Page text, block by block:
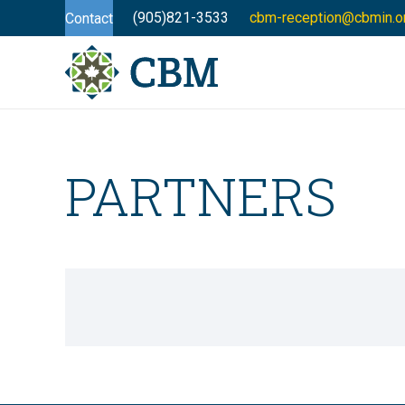
Contact (905)821-3533 cbm-
PARTNERS